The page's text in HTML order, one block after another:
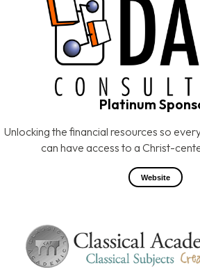
Platinum
Unlocking the financial resources so
can have access to a Christ-
Website